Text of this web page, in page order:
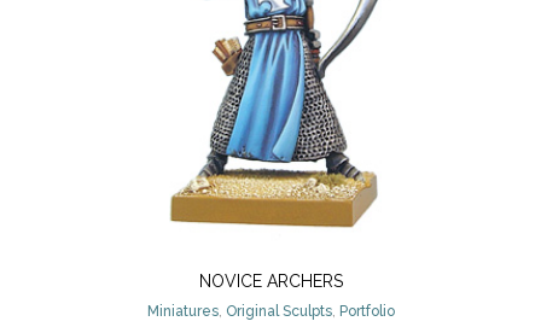
NOVICE ARCHERS
Miniatures, Original Sculpts, Portfolio